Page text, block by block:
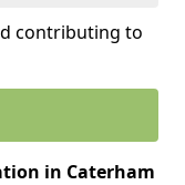
contributing to
in Caterham